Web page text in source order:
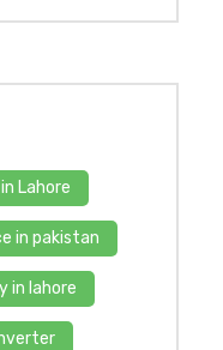
Lahore
in pakistan
in lahore